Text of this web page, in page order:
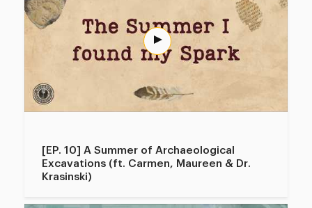
[EP. 10] A Summer of Archaeological
Excavations (ft. Carmen, Maureen & Dr.
Krasinski)